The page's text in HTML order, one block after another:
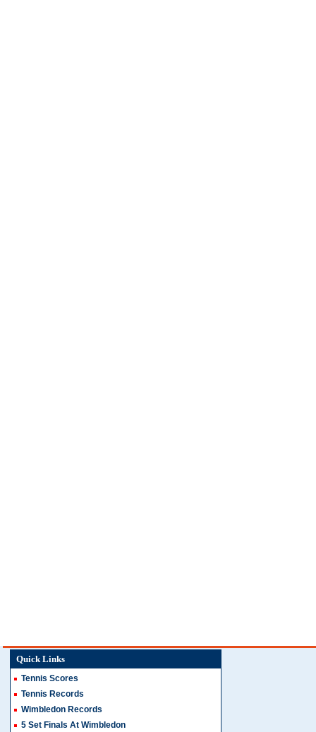
Quick Links
Tennis Scores
Tennis Records
Wimbledon Records
5 Set Finals At Wimbledon